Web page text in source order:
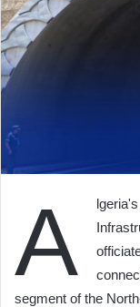
A
segment of the